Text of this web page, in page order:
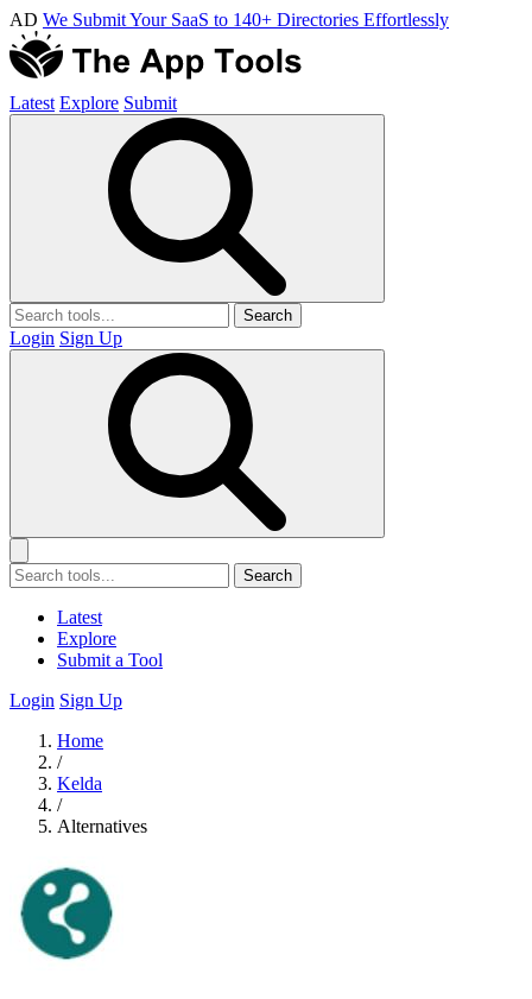
AD We Submit Your SaaS to 140+ Directories Effortlessly
Latest Explore Submit
Search
Login Sign Up
Search
Latest
Explore
Submit a Tool
Login Sign Up
Home
/
Kelda
/
Alternatives